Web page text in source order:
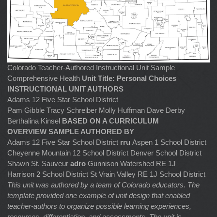
Colorado Teacher-Authored Instructional Unit Sample
Comprehensive Health Unit Title: Personal Choices
INSTRUCTIONAL UNIT AUTHORS
Adams 12 Five Star School District
Pam Gibble Tracy Schreiber Molly Huffman Dave Derby
Berthalina Kinsel BASED ON A CURRICULUM
OVERVIEW SAMPLE AUTHORED BY
Adams 12 Five Star School District rru Aspen 1 School District
Cheyenne Mountain 12 School District Denver School District
Shawn St. Sauveur adro Gunnison Watershed RE 1J
Harrison 2 School District St Vrain Valley RE 1J School District
This unit was authored by a team of Colorado educators. The
template provided one example of unit design that enabled
teacher-authors to organize possible learning experiences,